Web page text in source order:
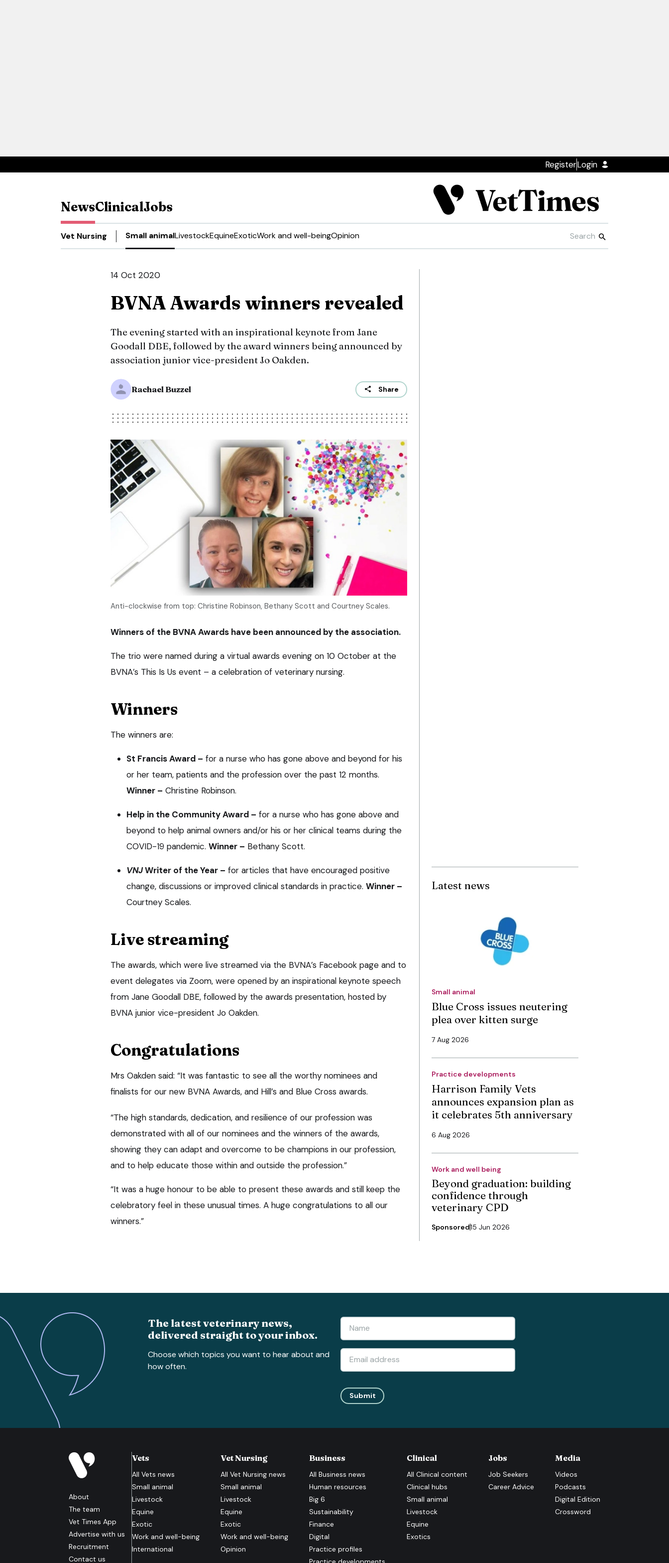
RegisterLogin
NewsClinicalJobs
Vet Nursing Small animalLivestockEquineExoticWork and well-beingOpinion
14 Oct 2020
BVNA Awards winners revealed
The evening started with an inspirational keynote from Jane
Goodall DBE, followed by the award winners being announced by
association junior vice-president Jo Oakden.
Rachael Buzzel Share
Anti-clockwise from top: Christine Robinson, Bethany Scott and Courtney Scales.
Winners of the BVNA Awards have been announced by the association.
The trio were named during a virtual awards evening on 10 October at the
BVNA’s This Is Us event – a celebration of veterinary nursing.
Winners
The winners are:
St Francis Award – for a nurse who has gone above and beyond for his
or her team, patients and the profession over the past 12 months.
Winner – Christine Robinson.
Help in the Community Award – for a nurse who has gone above and
beyond to help animal owners and/or his or her clinical teams during the
COVID-19 pandemic. Winner – Bethany Scott.
VNJWriter of the Year – for articles that have encouraged positive
change, discussions or improved clinical standards in practice. Winner –
Courtney Scales.
Live streaming
The awards, which were live streamed via the BVNA’s Facebook page and to
event delegates via Zoom, were opened by an inspirational keynote speech
from Jane Goodall DBE, followed by the awards presentation, hosted by
BVNA junior vice-president Jo Oakden.
Congratulations
Mrs Oakden said: “It was fantastic to see all the worthy nominees and
finalists for our new BVNA Awards, and Hill’s and Blue Cross awards.
“The high standards, dedication, and resilience of our profession was
demonstrated with all of our nominees and the winners of the awards,
showing they can adapt and overcome to be champions in our profession,
and to help educate those within and outside the profession.”
“It was a huge honour to be able to present these awards and still keep the
celebratory feel in these unusual times. A huge congratulations to all our
winners.”
Latest news
Small animal
Blue Cross issues neutering
plea over kitten surge
7 Aug 2026
Practice developments
Harrison Family Vets
announces expansion plan as
it celebrates 5th anniversary
6 Aug 2026
Work and well being
Beyond graduation: building
confidence through
veterinary CPD
Sponsored15 Jun 2026
The latest veterinary news,
delivered straight to your inbox.
Choose which topics you want to hear about and
how often.
Submit
About
The team
Vet Times App
Advertise with us
Recruitment
Contact us
Vets
All Vets news
Small animal
Livestock
Equine
Exotic
Work and well-being
International
Vet Nursing
AllVet Nursing news
Small animal
Livestock
Equine
Exotic
Work and well-being
Opinion
Business
AllBusiness news
Human resources
Big 6
Sustainability
Finance
Digital
Practice profiles
Clinical
All Clinical content
Clinical hubs
Small animal
Livestock
Equine
Exotics
Jobs
Job Seekers
Career Advice
Media
Videos
Podcasts
Digital Edition
Crossword